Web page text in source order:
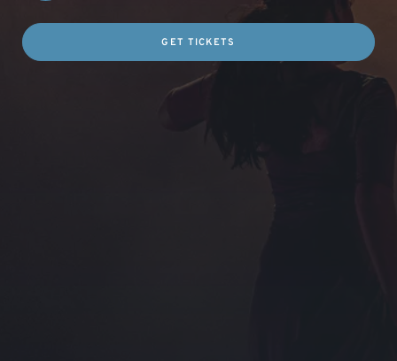
GET TICKETS